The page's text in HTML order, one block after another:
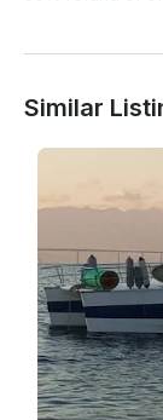
Similar